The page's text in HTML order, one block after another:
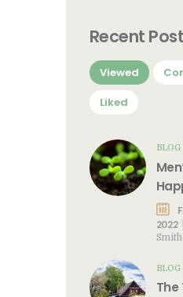
Recent
Viewed
Liked
BLOG
2022
Smith
BLOG